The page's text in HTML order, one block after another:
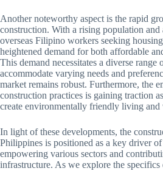
Another noteworthy aspect is the rapid
construction. With a rising population and
overseas Filipino workers seeking
heightened demand for both affordable
This demand necessitates a diverse range
accommodate varying needs and
market remains robust. Furthermore, the
construction practices is gaining traction
create environmentally friendly living and
In light of these developments, the
Philippines is positioned as a key driver
empowering various sectors and
infrastructure. As we explore the